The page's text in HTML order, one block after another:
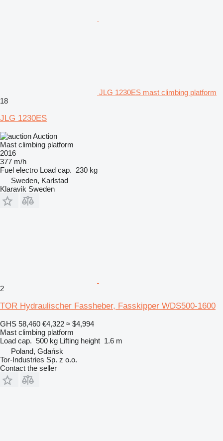
JLG 1230ES mast climbing platform
18
JLG 1230ES
Auction
Mast climbing platform
2016
377 m/h
Fuel electro Load cap. 230 kg
Sweden, Karlstad
Klaravik Sweden
2
TOR Hydraulischer Fassheber, Fasskipper WDS500-1600
GHS 58,460 €4,322 ≈ $4,994
Mast climbing platform
Load cap. 500 kg Lifting height 1.6 m
Poland, Gdańsk
Tor-Industries Sp. z o.o.
Contact the seller